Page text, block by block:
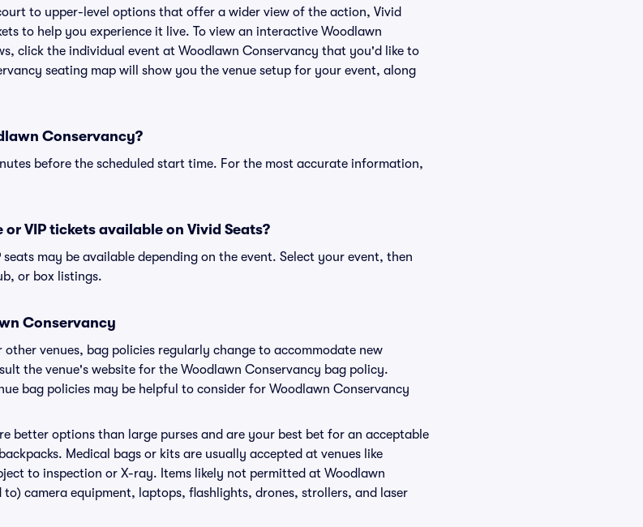
to upper-level options that offer a wider view of the action, Vivid
to help you experience it live. To view an interactive Woodlawn
click the individual event at Woodlawn Conservancy that you'd like to
seating map will show you the venue setup for your event, along
Conservancy?
before the scheduled start time. For the most accurate information,
VIP tickets available on Vivid Seats?
may be available depending on the event. Select your event, then
or box listings.
Conservancy
venues, bag policies regularly change to accommodate new
the venue's website for the Woodlawn Conservancy bag policy.
bag policies may be helpful to consider for Woodlawn Conservancy
better options than large purses and are your best bet for an acceptable
Medical bags or kits are usually accepted at venues like
to inspection or X-ray. Items likely not permitted at Woodlawn
camera equipment, laptops, flashlights, drones, strollers, and laser